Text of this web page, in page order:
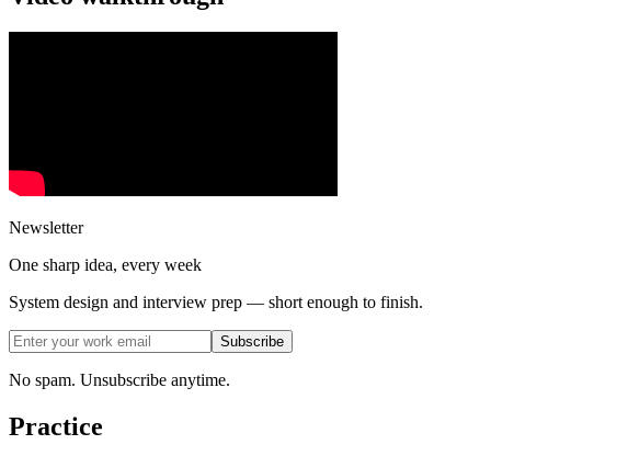
Newsletter
One sharp idea, every week
System design and interview prep — short enough to finish.
Subscribe
No spam. Unsubscribe anytime.
Practice